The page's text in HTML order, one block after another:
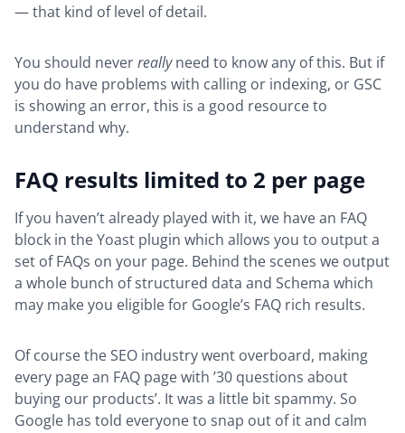
— that kind of level of detail.
You should neverreallyneed to know any of this. But if
you do have problems with calling or indexing, or GSC
is showing an error, this is a good resource to
understand why.
FAQ results limited to 2 per page
If you haven’t already played with it, we have an FAQ
block in the Yoast plugin which allows you to output a
set of FAQs on your page. Behind the scenes we output
a whole bunch of structured data and Schema which
may make you eligible for Google’s FAQ rich results.
Of course the SEO industry went overboard, making
every page an FAQ page with ’30 questions about
buying our products’. It was a little bit spammy. So
Google has told everyone to snap out of it and calm